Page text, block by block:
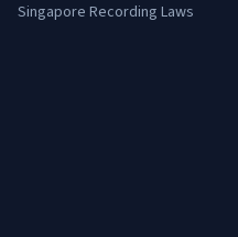
Singapore Recording Laws